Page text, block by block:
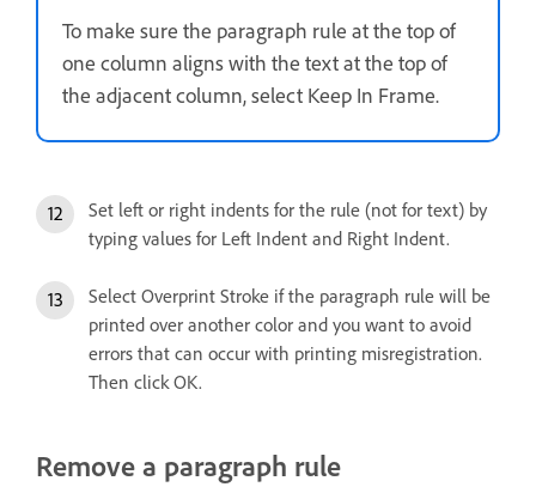
To make sure the paragraph rule at the top of
one column aligns with the text at the top of
the adjacent column, select Keep In Frame.
Set left or right indents for the rule (not for text) by
typing values for Left Indent and Right Indent.
Select Overprint Stroke if the paragraph rule will be
printed over another color and you want to avoid
errors that can occur with printing misregistration.
Then click OK.
Remove a paragraph rule